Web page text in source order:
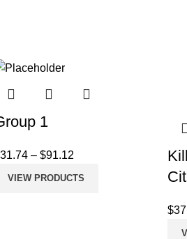
1
31.74 – $91.12
VIEW PRODUCTS
$